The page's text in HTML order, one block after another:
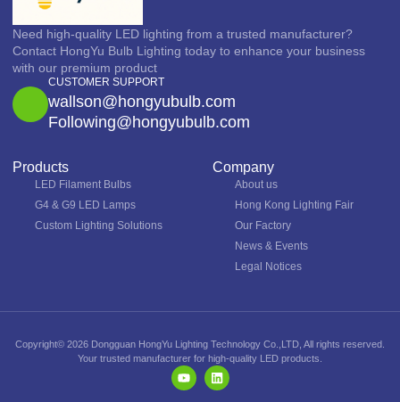
Need high-quality LED lighting from a trusted manufacturer?
Contact HongYu Bulb Lighting today to enhance your business
with our premium product
CUSTOMER SUPPORT
wallson@hongyubulb.com
Following@hongyubulb.com
Products
LED Filament Bulbs
G4 & G9 LED Lamps
Custom Lighting Solutions
Company
About us
Hong Kong Lighting Fair
Our Factory
News & Events
Legal Notices
Copyright© 2026 Dongguan HongYu Lighting Technology Co.,LTD, All rights reserved.
Your trusted manufacturer for high-quality LED products.